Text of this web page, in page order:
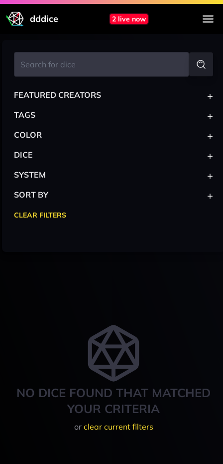
dddice 2 live now
NO DICE FOUND THAT MATCHED
YOUR CRITERIA
or clear current filters
FEATURED CREATORS +
TAGS +
COLOR +
DICE +
SYSTEM +
SORT BY +
CLEAR FILTERS